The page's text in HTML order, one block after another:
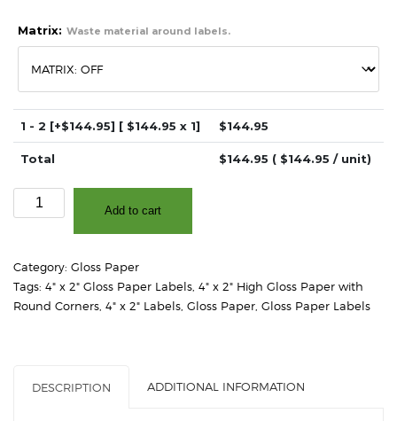
Matrix: Waste material around labels.
1 - 2 [+$144.95] [ $144.95 x 1] $144.95
Total $144.95 ( $144.95 / unit)
x
High
Gloss
White
Core,
Add to cart
Category: Gloss Paper
Tags: 4" x 2" Gloss Paper Labels 4" x 2" High Gloss Paper with
Round Corners 4" x 2" Labels Gloss Paper Gloss Paper Labels
DESCRIPTION ADDITIONAL INFORMATION